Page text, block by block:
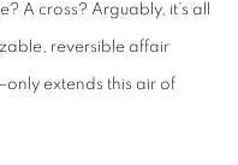
A cross? Arguably, it’s all
reversible affair
extends this air of